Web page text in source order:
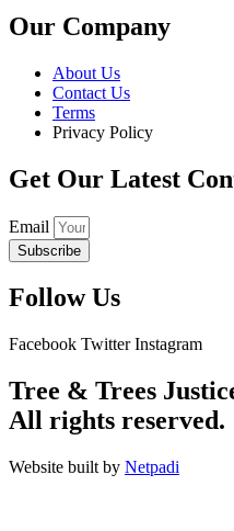
Our Company
About Us
Contact Us
Terms
Privacy Policy
Get Our Latest
Email
Subscribe
Follow Us
Facebook Twitter Instagram
Tree & Trees
All rights reserved.
Website built by Netpadi